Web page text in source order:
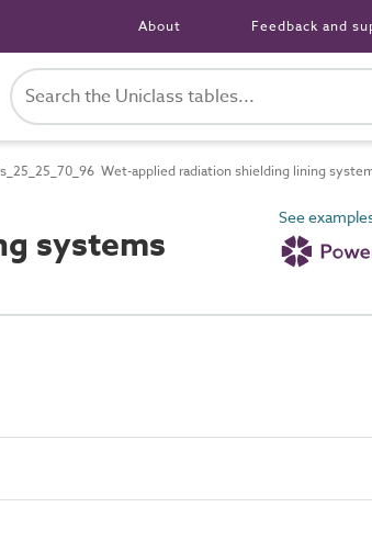
About Feedback and
Wet-applied radiation shielding lining
systems
See